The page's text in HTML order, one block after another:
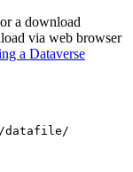
a download
via web browser
a Dataverse
datafile/